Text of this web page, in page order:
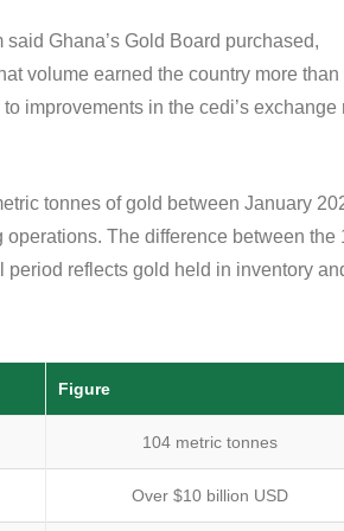
Ghana’s Gold Board purchased,
volume earned the country more than
improvements in the cedi’s exchange
tonnes of gold between January
The difference between the
reflects gold held in inventory
Figure
104 metric tonnes
Over $10 billion USD